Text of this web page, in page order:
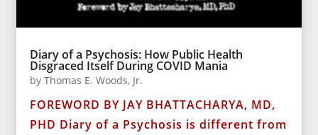
Diary of a Psychosis: How Public Health
Disgraced Itself During COVID Mania
byThomas E. Woods, Jr.
FOREWORD BY JAY BHATTACHARYA, MD,
PHD Diary of a Psychosis is different from